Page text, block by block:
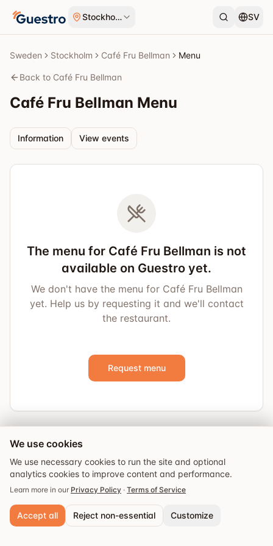
Stockholm SV
Sweden Stockholm Café Fru Bellman Menu
Back to Café Fru Bellman
Café Fru Bellman Menu
Information View events
The menu for Café Fru Bellman is not
available on Guestro yet.
We don't have the menu for Café Fru Bellman
yet. Help us by requesting it and we'll contact
the restaurant.
Request menu
We use cookies
We use necessary cookies to run the site and optional
analytics cookies to improve content and performance.
Learn more in our Privacy Policy · Terms of Service
Accept all Reject non-essential Customize